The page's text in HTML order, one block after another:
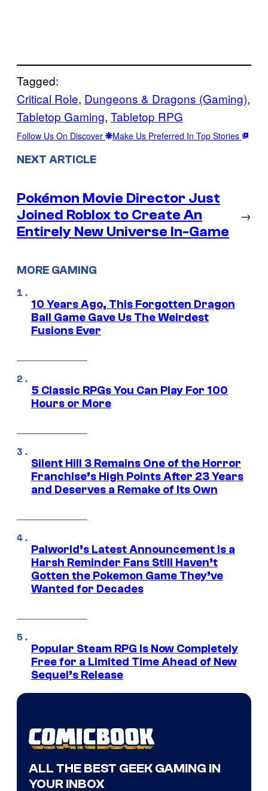
Tagged:
Critical Role, Dungeons & Dragons (Gaming)
Tabletop Gaming, Tabletop RPG
Follow Us On Discover Make Us Preferred In Top Stories
NEXT ARTICLE
Pokémon Movie Director Just
Joined Roblox to Create An
Entirely New Universe In-Game
→
MORE GAMING
10 Years Ago, This Forgotten Dragon
Ball Game Gave Us The Weirdest
Fusions Ever
5 Classic RPGs You Can Play For 100
Hours or More
Silent Hill 3 Remains One of the Horror
Franchise’s High Points After 23 Years
and Deserves a Remake of Its Own
Palworld’s Latest Announcement Is a
Harsh Reminder Fans Still Haven’t
Gotten the Pokemon Game They’ve
Wanted for Decades
Popular Steam RPG Is Now Completely
Free for a Limited Time Ahead of New
Sequel’s Release
ALL THE BEST GEEK GAMING IN
YOUR INBOX